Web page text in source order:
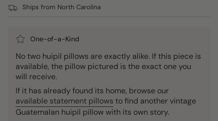
Ships from North Carolina
One-of-a-Kind
No two huipil pillows are exactly alike. If this piece is
available, the pillow pictured is the exact one you
will receive.
If it has already found its home, browse our
available statement pillows to find another vintage
Guatemalan huipil pillow with its own story.